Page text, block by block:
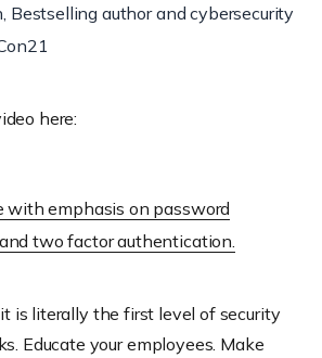
Bestselling author and cybersecurity
here:
with emphasis on password
two factor authentication.
is literally the first level of security
Educate your employees. Make